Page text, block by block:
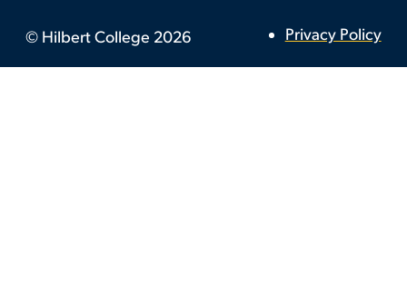
© Hilbert College 2026
FooterPrivacy Policy